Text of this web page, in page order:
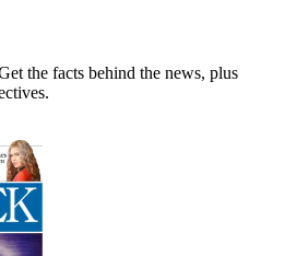
the facts behind the news, plus